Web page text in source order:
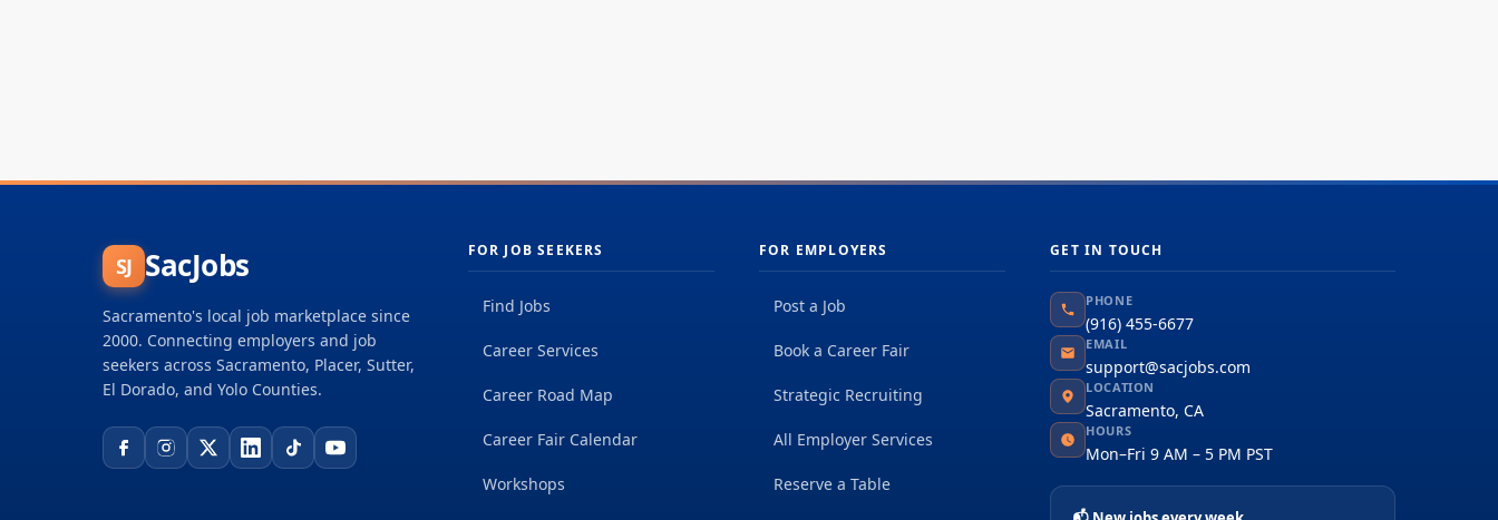
SJ SacJobs
Sacramento's local job marketplace since
2000. Connecting employers and job
seekers across Sacramento, Placer, Sutter,
El Dorado, and Yolo Counties.
FOR JOB SEEKERS
Find Jobs
Career Services
Career Road Map
Career Fair Calendar
Workshops
FOR EMPLOYERS
Post a Job
Book a Career Fair
Strategic Recruiting
All Employer Services
Reserve a Table
GET IN TOUCH
PHONE
(916) 455-6677
EMAIL
support@sacjobs.com
LOCATION
Sacramento, CA
HOURS
Mon–Fri 9 AM – 5 PM PST